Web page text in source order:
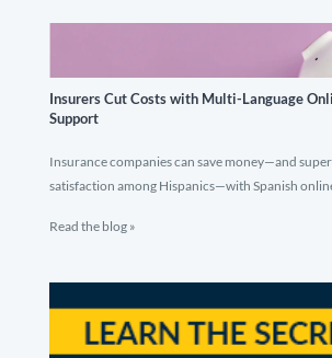
Insurers Cut Costs with Multi-Language
Support
Insurance companies can save money—and
satisfaction among Hispanics—with Spanish
Read the blog »